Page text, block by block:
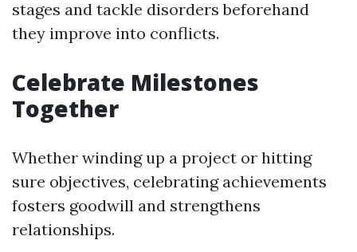
stages and tackle disorders beforehand
they improve into conflicts.
Celebrate Milestones
Together
Whether winding up a project or hitting
sure objectives, celebrating achievements
fosters goodwill and strengthens
relationships.